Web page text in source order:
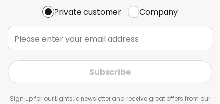
Private customer Company
Subscribe
Sign up for our Lights.ie newsletter and receive great offers from our